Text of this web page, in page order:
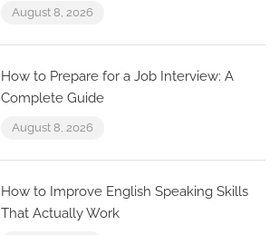
August 8, 2026
How to Prepare for a Job Interview: A
Complete Guide
August 8, 2026
How to Improve English Speaking Skills
That Actually Work